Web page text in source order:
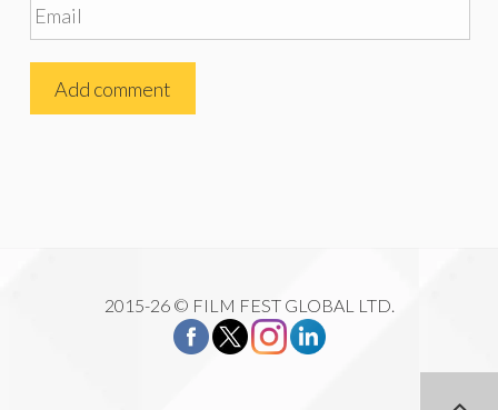
2015-26 © FILM FEST GLOBAL LTD.